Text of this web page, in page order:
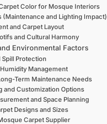
Color for Mosque Interiors
(Maintenance and Lighting Impact)
and Carpet Layout
and Cultural Harmony
Environmental Factors
Spill Protection
Management
Term Maintenance Needs
and Customization Options
and Space Planning
Designs and Sizes
Carpet Supplier